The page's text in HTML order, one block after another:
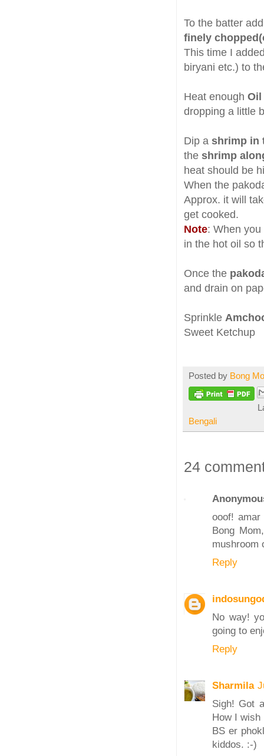
To the batter
finely
This time I
biryani etc.) to
Heat enough Oil
dropping a little
Dip a shrimp in
the shrimp
heat should be
When the
Approx. it will
get cooked.
Note: When
in the hot oil so
Once the
and drain on
Sprinkle
Sweet Ketchup
Posted by Bong
Bengali
24
ooof!
Bong
mushroom
Reply
No way!
going to
Reply
Sharmila
Sigh! Got
How I wish
BS er
kiddos. :-)